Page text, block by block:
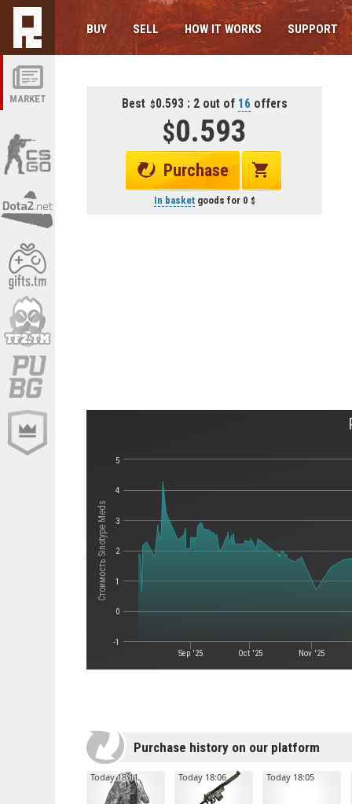
MARKET
BUY SELL HOW IT WORKS SUPPORT
Best 0.593 : 2 out of 16 offers
0.593
Purchase
In basketgoods for 0
Стоимость Sinotype Meds
Sep '25 Oct '25 Nov '25
-1
0
1
2
3
4
5
Purchase history on our platform
Today 18:11 Today 18:06 Today 18:05